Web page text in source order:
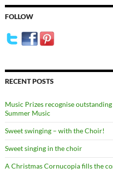
FOLLOW
RECENT POSTS
Music Prizes recognise
Summer Music
Sweet swinging – with the Choir!
Sweet singing in the choir
A Christmas Cornucopia fills the